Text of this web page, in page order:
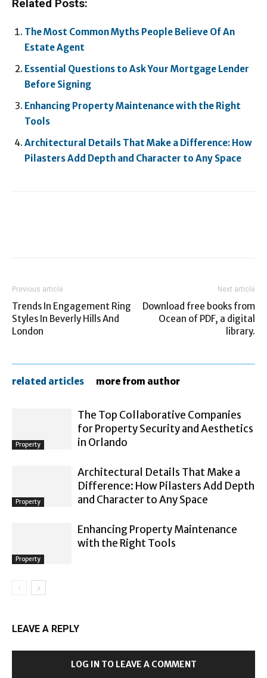
Related Posts:
The Most Common Myths People Believe Of An
Estate Agent
Essential Questions to Ask Your Mortgage Lender
Before Signing
Enhancing Property Maintenance with the Right
Tools
Architectural Details That Make a Difference: How
Pilasters Add Depth and Character to Any Space
Previous article
Trends In Engagement Ring
Styles In Beverly Hills And
London
Next article
Download free books from
Ocean of PDF, a digital
library.
related articles more from author
Property
The Top Collaborative Companies
for Property Security and Aesthetics
in Orlando
Property
Architectural Details That Make a
Difference: How Pilasters Add Depth
and Character to Any Space
Property
Enhancing Property Maintenance
with the Right Tools
LEAVE A REPLY
LOG IN TO LEAVE A COMMENT